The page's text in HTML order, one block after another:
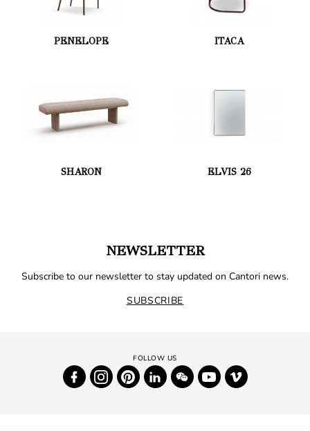
PENELOPE ITACA
SHARON ELVIS 26
NEWSLETTER
Subscribe to our newsletter to stay updated on Cantori news.
SUBSCRIBE